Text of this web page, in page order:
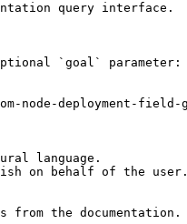
query interface.
`goal` parameter:
deployment-field-
language.
on behalf of the
the documentation.